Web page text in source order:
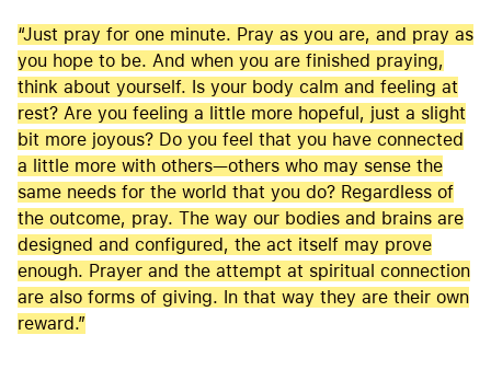
“Just pray for one minute. Pray as you are, and pray as
you hope to be. And when you are finished praying,
think about yourself. Is your body calm and feeling at
rest? Are you feeling a little more hopeful, just a slight
bit more joyous? Do you feel that you have connected
a little more with others—others who may sense the
same needs for the world that you do? Regardless of
the outcome, pray. The way our bodies and brains are
designed and configured, the act itself may prove
enough. Prayer and the attempt at spiritual connection
are also forms of giving. In that way they are their own
reward.”